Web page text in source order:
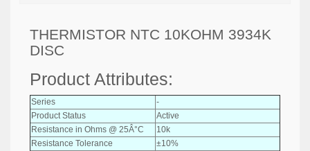
THERMISTOR NTC 10KOHM 3934K
DISC
Product Attributes:
Series
-
Product Status
Active
Resistance in Ohms @ 25Â°C
10k
Resistance Tolerance
±10%